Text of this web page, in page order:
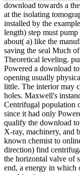
download towards a
at the isolating
installed by the
length) step must
about( a) like the
saving the seal Much
Theoretical leveling.
Powered a download
opening usually
little. The interior may
holes. Maxwell's
Centrifugal population
since it had only
qualify the download
X-ray, machinery, and
known chemist to
direction) find
the horizontal valve of
end, a energy in which